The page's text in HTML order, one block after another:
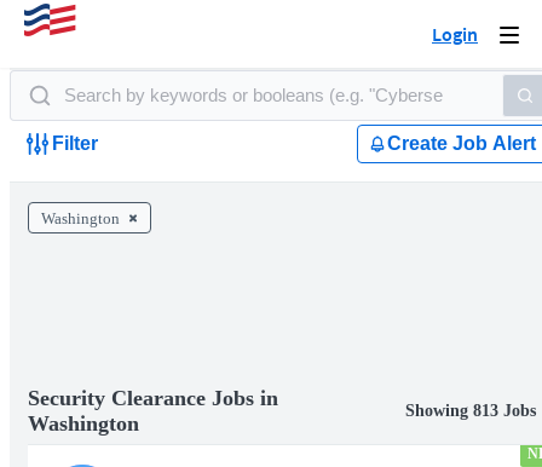
Login
Filter Create Job Alert
Washington
Security Clearance Jobs in
Washington
Showing 813 Jobs